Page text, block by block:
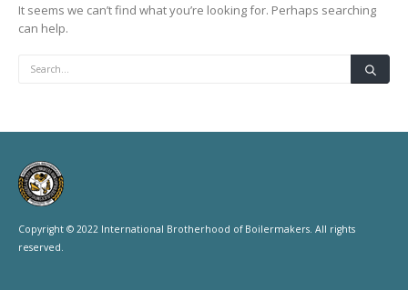
It seems we can’t find what you’re looking for. Perhaps searching
can help.
Copyright © 2022 International Brotherhood of Boilermakers. All rights
reserved.